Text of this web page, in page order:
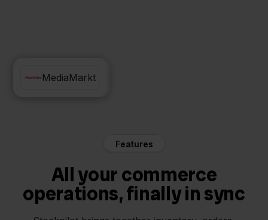
Exact Online
MediaMarkt
Features
All your commerce
operations, finally in sync